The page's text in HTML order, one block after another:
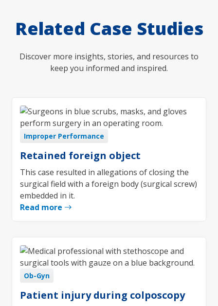
Related Case Studies
Discover more insights, stories, and resources to
keep you informed and inspired.
Improper Performance
Retained foreign object
This case resulted in allegations of closing the
surgical field with a foreign body (surgical screw)
embedded in it.
Read more
Ob-Gyn
Patient injury during colposcopy